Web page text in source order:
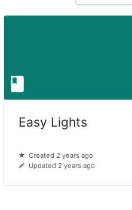
Easy Lights
Created 2 years ago
Updated 2 years ago